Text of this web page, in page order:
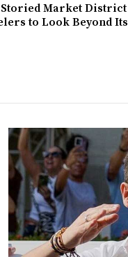
Storied Market District
to Look Beyond Its